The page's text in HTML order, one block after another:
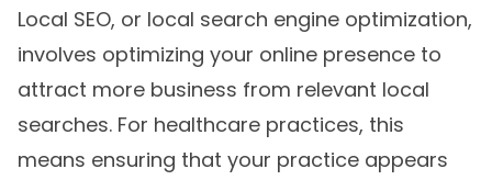
Local SEO, or local search engine optimization,
involves optimizing your online presence to
attract more business from relevant local
searches. For healthcare practices, this
means ensuring that your practice appears